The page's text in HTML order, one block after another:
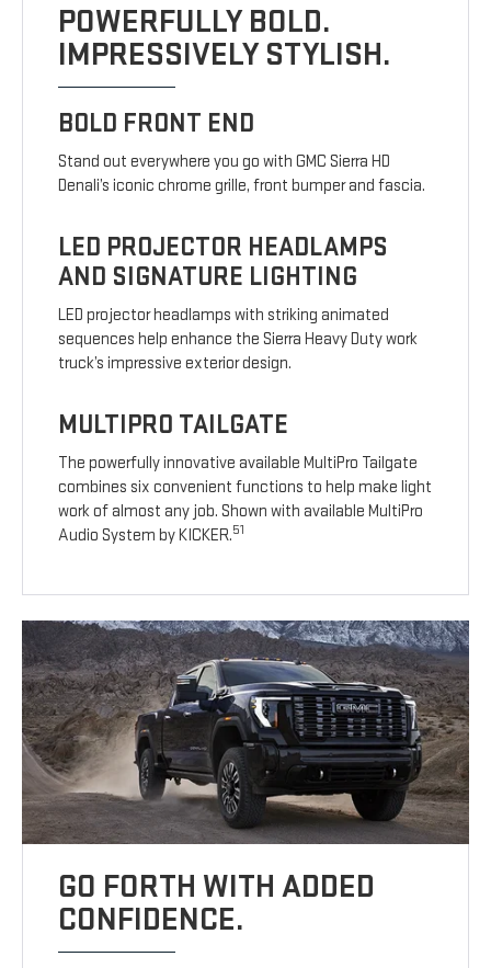
POWERFULLY BOLD.
IMPRESSIVELY STYLISH.
BOLD FRONT END
Stand out everywhere you go with GMC Sierra HD
Denali’s iconic chrome grille, front bumper and fascia.
LED PROJECTOR HEADLAMPS
AND SIGNATURE LIGHTING
LED projector headlamps with striking animated
sequences help enhance the Sierra Heavy Duty work
truck’s impressive exterior design.
MULTIPRO TAILGATE
The powerfully innovative available MultiPro Tailgate
combines six convenient functions to help make light
work of almost any job. Shown with available MultiPro
Audio System by KICKER.51
GO FORTH WITH ADDED
CONFIDENCE.